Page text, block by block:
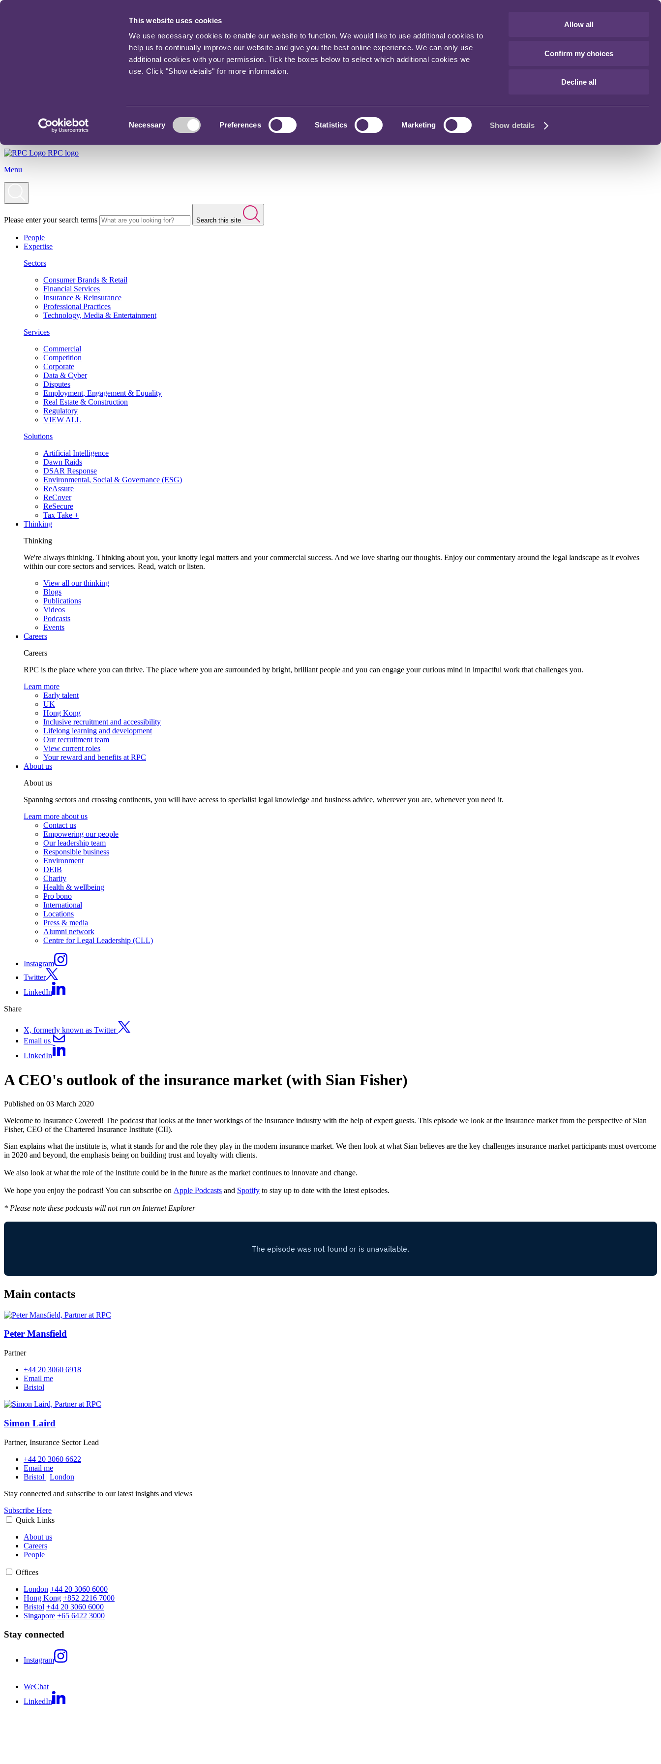
This website uses cookies
We use necessary cookies to enable our website to function. We would like to use additional cookies to
help us to continually improve our website and give you the best online experience. We can only use
additional cookies with your permission. Tick the boxes below to select which additional cookies we
use. Click "Show details" for more information.
Necessary Preferences Statistics Marketing Show details
Allow all
Confirm my choices
Decline all
RPC logo
Menu
Please enter your search terms Search this site
People
Expertise
Sectors
Consumer Brands & Retail
Financial Services
Insurance & Reinsurance
Professional Practices
Technology, Media & Entertainment
Services
Commercial
Competition
Corporate
Data & Cyber
Disputes
Employment, Engagement & Equality
Real Estate & Construction
Regulatory
VIEW ALL
Solutions
Artificial Intelligence
Dawn Raids
DSAR Response
Environmental, Social & Governance (ESG)
ReAssure
ReCover
ReSecure
Tax Take +
Thinking
Thinking
We're always thinking. Thinking about you, your knotty legal matters and your commercial success. And we love sharing our thoughts. Enjoy our commentary around the legal landscape as it evolves
within our core sectors and services. Read, watch or listen.
View all our thinking
Blogs
Publications
Videos
Podcasts
Events
Careers
Careers
RPC is the place where you can thrive. The place where you are surrounded by bright, brilliant people and you can engage your curious mind in impactful work that challenges you.
Learn more
Early talent
UK
Hong Kong
Inclusive recruitment and accessibility
Lifelong learning and development
Our recruitment team
View current roles
Your reward and benefits at RPC
About us
About us
Spanning sectors and crossing continents, you will have access to specialist legal knowledge and business advice, wherever you are, whenever you need it.
Learn more about us
Contact us
Empowering our people
Our leadership team
Responsible business
Environment
DEIB
Charity
Health & wellbeing
Pro bono
International
Locations
Press & media
Alumni network
Centre for Legal Leadership (CLL)
Instagram
Twitter
LinkedIn
Share
X, formerly known as Twitter
Email us
LinkedIn
A CEO's outlook of the insurance market (with Sian Fisher)
Published on 03 March 2020
Welcome to Insurance Covered! The podcast that looks at the inner workings of the insurance industry with the help of expert guests. This episode we look at the insurance market from the perspective of Sian
Fisher, CEO of the Chartered Insurance Institute (CII).
Sian explains what the institute is, what it stands for and the role they play in the modern insurance market. We then look at what Sian believes are the key challenges insurance market participants must overcome
in 2020 and beyond, the emphasis being on building trust and loyalty with clients.
We also look at what the role of the institute could be in the future as the market continues to innovate and change.
We hope you enjoy the podcast! You can subscribe on Apple Podcasts and Spotify to stay up to date with the latest episodes.
* Please note these podcasts will not run on Internet Explorer
Main contacts
Peter Mansfield
Partner
+44 20 3060 6918
Email me
Bristol
Simon Laird
Partner, Insurance Sector Lead
+44 20 3060 6622
Email me
Bristol | London
Stay connected and subscribe to our latest insights and views
Subscribe Here
Quick Links
About us
Careers
People
Offices
London +44 20 3060 6000
Hong Kong +852 2216 7000
Bristol +44 20 3060 6000
Singapore +65 6422 3000
Stay connected
Instagram
WeChat
LinkedIn